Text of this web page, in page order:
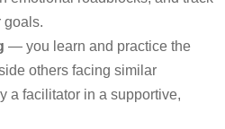
goals.
— you learn and practice the
others facing similar
a facilitator in a supportive,